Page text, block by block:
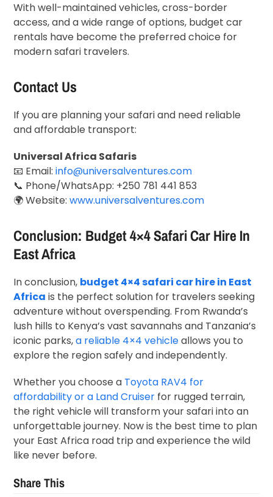
With well-maintained vehicles, cross-border
access, and a wide range of options, budget car
rentals have become the preferred choice for
modern safari travelers.
Contact Us
If you are planning your safari and need reliable
and affordable transport:
Universal Africa Safaris
📧 Email:info@universalventures.com
📞 Phone/WhatsApp: +250 781 441 853
🌍 Website:www.universalventures.com
Conclusion: Budget 4×4 Safari Car Hire In
East Africa
In conclusion, budget 4×4 safari car hire in East
Africa is the perfect solution for travelers seeking
adventure without overspending. From Rwanda’s
lush hills to Kenya’s vast savannahs and Tanzania’s
iconic parks,a reliable 4×4 vehicleallows you to
explore the region safely and independently.
Whether you choose a Toyota RAV4 for
affordability or a Land Cruiser for rugged terrain,
the right vehicle will transform your safari into an
unforgettable journey. Now is the best time to plan
your East Africa road trip and experience the wild
like never before.
Share This